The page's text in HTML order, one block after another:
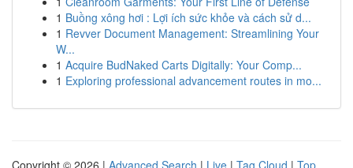
1 Buồng xông hơi : Lợi ích sức khỏe và cách sử d...
1 Revver Document Management: Streamlining Your
W...
1 Acquire BudNaked Carts Digitally: Your Comp...
1 Exploring professional advancement routes in mo...
Copyright © 2026 | Advanced Search | Live | Tag Cloud | Top